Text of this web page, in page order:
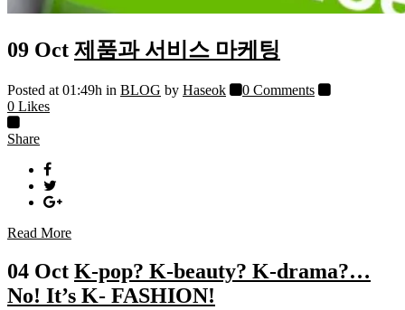
09 Oct 제품과 서비스 마케팅
Posted at 01:49h in BLOG by Haseok
0 Comments
0 Likes
Share
Read More
04 Oct K-pop? K-beauty? K-drama?…
No! It’s K- FASHION!